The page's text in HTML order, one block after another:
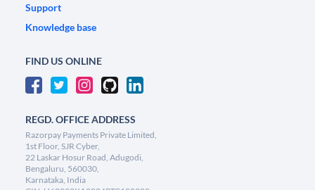
Support
Knowledge base
FIND US ONLINE
REGD. OFFICE ADDRESS
Razorpay Payments Private Limited,
1st Floor, SJR Cyber,
22 Laskar Hosur Road, Adugodi,
Bengaluru, 560030,
Karnataka, India